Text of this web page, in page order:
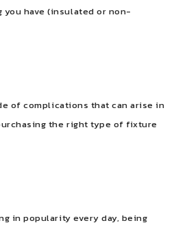
have (insulated or non-
of complications that can arise in
the right type of fixture
in popularity every day, being